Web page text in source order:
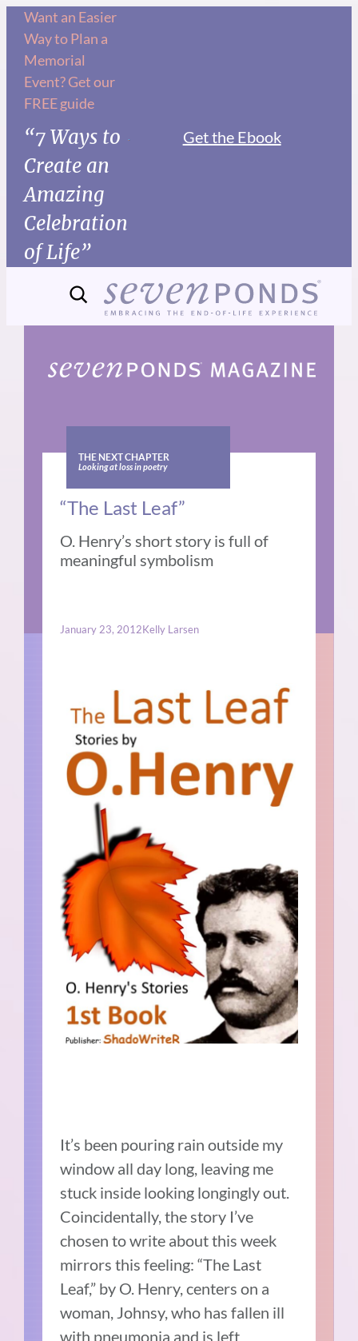
Skip
content
Want an Easier
Way to Plan a
Memorial
Event? Get our
FREE guide
“7 Ways to
Create an
Amazing
Celebration
of Life”
Get the Ebook
THE NEXT CHAPTER
Looking at loss in poetry
“The Last Leaf”
O. Henry’s short story is full of
meaningful symbolism
January 23, 2012Kelly Larsen
It’s been pouring rain outside my
window all day long, leaving me
stuck inside looking longingly out.
Coincidentally, the story I’ve
chosen to write about this week
mirrors this feeling: “The Last
Leaf,” by O. Henry, centers on a
woman, Johnsy, who has fallen ill
with pneumonia and is left